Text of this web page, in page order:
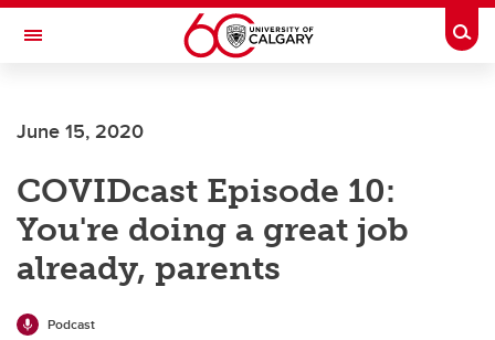
Skip to main content
Toggle Navigation
June 15, 2020
COVIDcast Episode 10:
You're doing a great job
already, parents
Podcast